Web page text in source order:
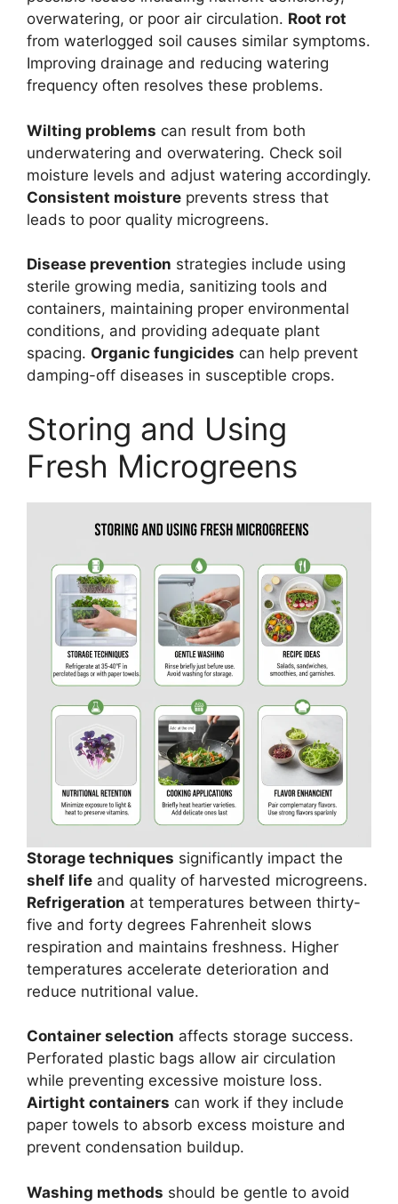
overwatering, or poor air circulation. Root rot
from waterlogged soil causes similar symptoms.
Improving drainage and reducing watering
frequency often resolves these problems.
Wilting problems can result from both
underwatering and overwatering. Check soil
moisture levels and adjust watering accordingly.
Consistent moisture prevents stress that
leads to poor quality microgreens.
Disease prevention strategies include using
sterile growing media, sanitizing tools and
containers, maintaining proper environmental
conditions, and providing adequate plant
spacing. Organic fungicides can help prevent
damping-off diseases in susceptible crops.
Storing and Using
Fresh Microgreens
Storage techniques significantly impact the
shelf life and quality of harvested microgreens.
Refrigeration at temperatures between thirty-
five and forty degrees Fahrenheit slows
respiration and maintains freshness. Higher
temperatures accelerate deterioration and
reduce nutritional value.
Container selection affects storage success.
Perforated plastic bags allow air circulation
while preventing excessive moisture loss.
Airtight containers can work if they include
paper towels to absorb excess moisture and
prevent condensation buildup.
Washing methods should be gentle to avoid